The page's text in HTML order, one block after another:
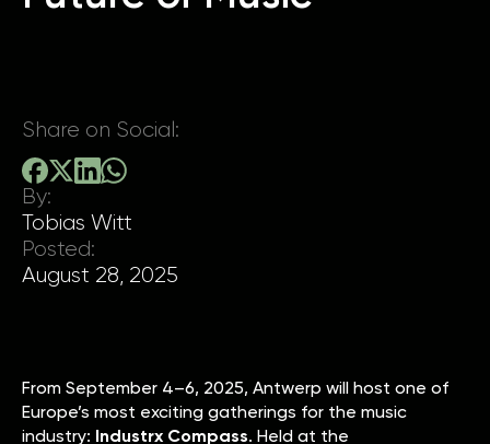
Share on Social:
By:
Tobias Witt
Posted:
August 28, 2025
From September 4–6, 2025, Antwerp will host one of
Europe’s most exciting gatherings for the music
industry: Industrx Compass. Held at the